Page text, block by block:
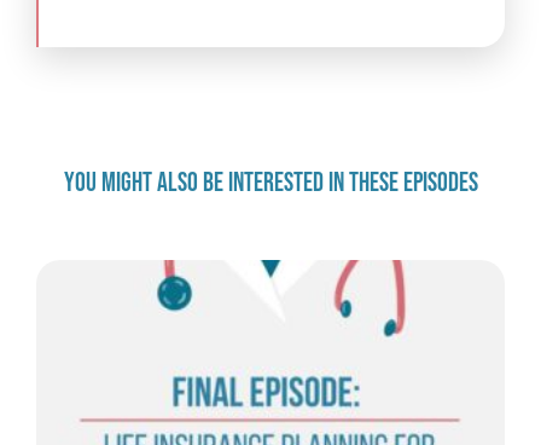
YOU MIGHT ALSO BE INTERESTED IN THESE EPISODES